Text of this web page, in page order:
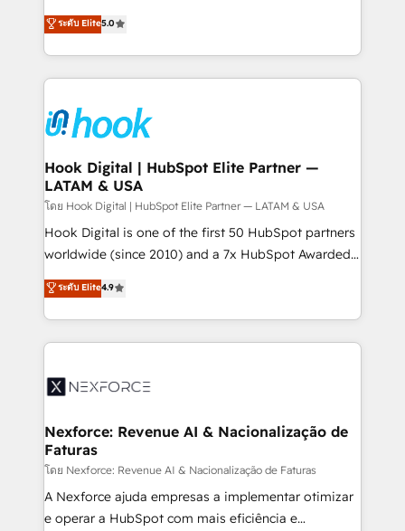
HubSpot partners 🔄 Top 5% globally in client
retention 📅 8+ years of consistent results since 2017
move beyond spreadsheets into unified systems
that drive real business results.
achieve real growth. We specialize in delivering
tailored solutions that drive results by leveraging
HubSpot’s platform and data to fuel success.
Technical Solutions: - HubSpot Technical Consulting -
Onboarding - Data Migration & Integrations -
Technical Audit & Optimization Strategic Solutions: -
Revenue Operations - Inbound Marketing -
Outbound Marketing - HubSpot CMS Website
Design & Development We empower our clients to
reach their full potential by providing transparent,
relationship-driven support. With over 300 HubSpot
technical know-how and strategic guidance you
need to succeed.
ระดับ Elite5.0
Hook Digital | HubSpot Elite Partner —
LATAM & USA
โดย Hook Digital | HubSpot Elite Partner — LATAM & USA
Hook Digital is one of the first 50 HubSpot partners
worldwide (since 2010) and a 7x HubSpot Awarded
Elite Partner. With 500+ projects across the U.S.,
Brazil, and LATAM, we combine global expertise with
regional experience. Today, we are Brazil’s largest
HubSpot Elite Partner—trusted by companies across
Implementation & Migration Onboarding across all
Station, Freshdesk, Intercom, and more. Custom
objects, automations, and integrations built for
growth. 🚀 AI-Driven GTM Orchestration Unify
HubSpot with LinkedIn, WhatsApp, email, paid
media, and AI voice to drive pipeline. 🤖 AI Custom
ระดับ Elite4.9
Nexforce: Revenue AI & Nacionalização de
Faturas
โดย Nexforce: Revenue AI & Nacionalização de Faturas
A Nexforce ajuda empresas a implementar otimizar
e operar a HubSpot com mais eficiência e